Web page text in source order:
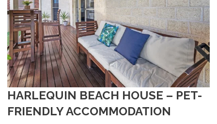
HARLEQUIN BEACH HOUSE – PET-
FRIENDLY ACCOMMODATION